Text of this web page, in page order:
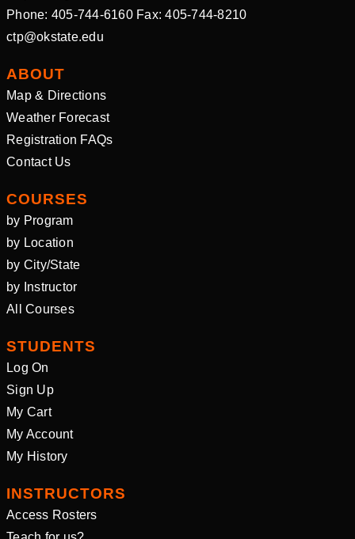
Phone: 405-744-6160 Fax: 405-744-8210
ctp@okstate.edu
ABOUT
Map & Directions
Weather Forecast
Registration FAQs
Contact Us
COURSES
by Program
by Location
by City/State
by Instructor
All Courses
STUDENTS
Log On
Sign Up
My Cart
My Account
My History
INSTRUCTORS
Access Rosters